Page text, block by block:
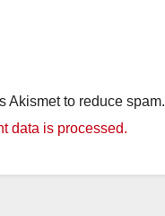
Akismet to reduce spam.
data is processed.